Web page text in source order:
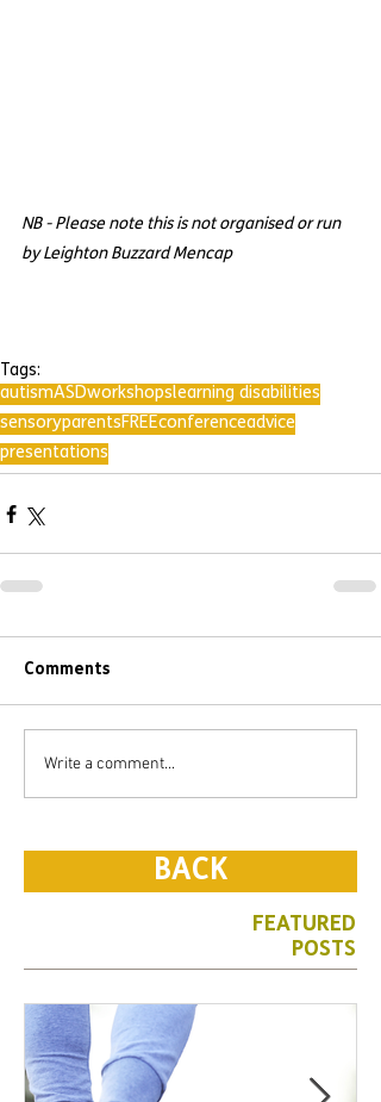
NB - Please note this is not organised or run
by Leighton Buzzard Mencap
Tags:
autismASDworkshopslearning disabilities
sensoryparentsFREEconferenceadvice
presentations
Comments
Write a comment...
BACK
FEATURED
POSTS